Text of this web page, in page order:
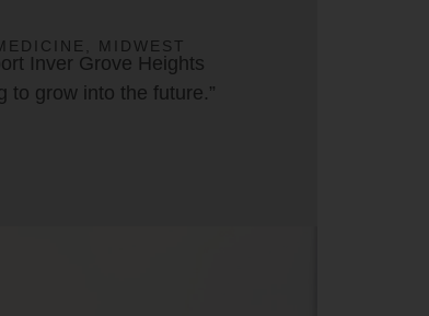
MIDWEST
Inver Grove Heights
to grow into the future.”